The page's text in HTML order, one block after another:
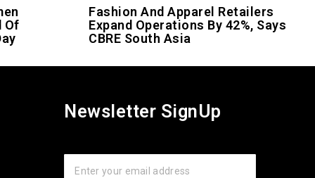
Of
Fashion And Apparel Retailers
Expand Operations By 42%, Says
CBRE South Asia
Newsletter SignUp